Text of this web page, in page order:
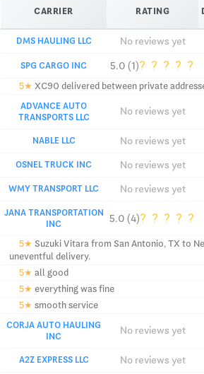
CARRIER RATING
DMS HAULING LLC No reviews yet
SPG CARGO INC 5.0 (1)? ? ? ? ?
5★ XC90 delivered between private
ADVANCE AUTO
TRANSPORTS LLC
No reviews yet
NABLE LLC No reviews yet
OSNEL TRUCK INC No reviews yet
WMY TRANSPORT LLC No reviews yet
JANA TRANSPORTATION
INC
5.0 (4)? ? ? ? ?
5★ Suzuki Vitara from San Antonio, TX to
uneventful delivery.
5★ all good
5★ everything was fine
5★ smooth service
CORJA AUTO HAULING
INC
No reviews yet
A2Z EXPRESS LLC No reviews yet